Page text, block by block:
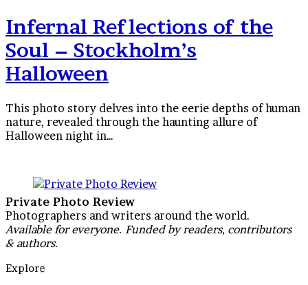
Infernal Reflections of the
Soul – Stockholm’s
Halloween
This photo story delves into the eerie depths of human
nature, revealed through the haunting allure of
Halloween night in…
Private Photo Review
Photographers and writers around the world.
Available for everyone. Funded by readers, contributors
& authors.
Explore